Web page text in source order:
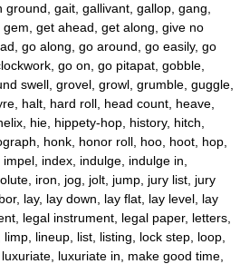
gait, gallivant, gallop, gang,
get ahead, get along, give no
go along, go around, go easily, go
go on, go pitapat, gobble,
swell, grovel, growl, grumble, guggle,
halt, hard roll, head count, heave,
hie, hippety-hop, history, hitch,
honk, honor roll, hoo, hoot, hop,
index, indulge, indulge in,
iron, jog, jolt, jump, jury list, jury
lay, lay down, lay flat, lay level, lay
legal instrument, legal paper, letters,
lineup, list, listing, lock step, loop,
luxuriate in, make good time,